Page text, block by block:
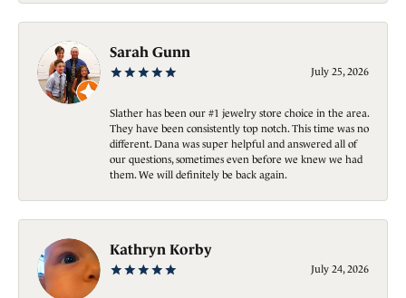
Sarah Gunn
July 25, 2026
Slather has been our #1 jewelry store choice in the area.
They have been consistently top notch. This time was no
different. Dana was super helpful and answered all of
our questions, sometimes even before we knew we had
them. We will definitely be back again.
Kathryn Korby
July 24, 2026